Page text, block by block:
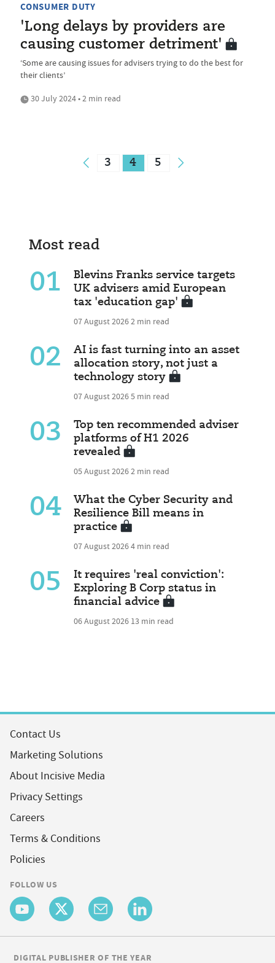
CONSUMER DUTY
'Long delays by providers are
causing customer detriment'
‘Some are causing issues for advisers trying to do the best for
their clients’
30 July 2024 • 2 min read
3 4 5
Most read
01
Blevins Franks service targets
UK advisers amid European
tax 'education gap'
07 August 20262 min read
02
AI is fast turning into an asset
allocation story, not just a
technology story
07 August 20265 min read
03
Top ten recommended adviser
platforms of H1 2026
revealed
05 August 20262 min read
04
What the Cyber Security and
Resilience Bill means in
practice
07 August 20264 min read
05
It requires 'real conviction':
Exploring B Corp status in
financial advice
06 August 2026 13 min read
Contact Us
Marketing Solutions
About Incisive Media
Privacy Settings
Careers
Terms & Conditions
Policies
FOLLOW US
DIGITAL PUBLISHER OF THE YEAR